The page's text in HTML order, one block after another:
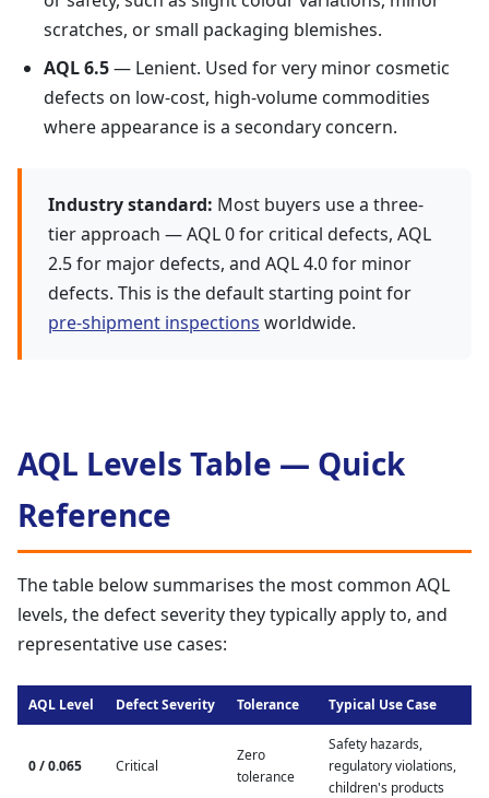
scratches, or small packaging blemishes.
AQL 6.5— Lenient. Used for very minor cosmetic
defects on low-cost, high-volume commodities
where appearance is a secondary concern.
Industry standard: Most buyers use a three-
tier approach — AQL 0 for critical defects, AQL
2.5 for major defects, and AQL 4.0 for minor
defects. This is the default starting point for
pre-shipment inspections worldwide.
AQL Levels Table — Quick
Reference
The table below summarises the most common AQL
levels, the defect severity they typically apply to, and
representative use cases:
AQL Level Defect Severity Tolerance Typical Use Case
0 / 0.065 Critical
Zero
tolerance
Safety hazards,
regulatory violations,
children's products